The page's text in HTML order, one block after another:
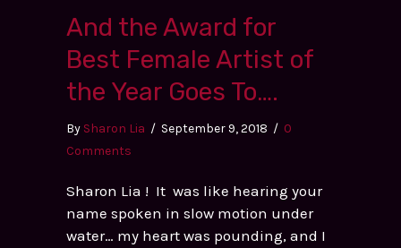
And the Award for
Best Female Artist of
the Year Goes To….
By Sharon Lia / September 9, 2018 / 0
Comments
Sharon Lia ! It was like hearing your
name spoken in slow motion under
water… my heart was pounding, and I